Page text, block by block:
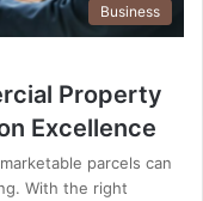
Business
Property
Excellence
parcels can
With the right